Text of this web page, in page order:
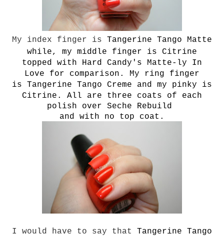
My index finger is Tangerine Tango Matte
while, my middle finger is Citrine
topped with Hard Candy's Matte-ly In
Love for comparison. My ring finger
is Tangerine Tango Creme and my pinky is
Citrine. All are three coats of each
polish over Seche Rebuild
and with no top coat.
I would have to say that Tangerine Tango